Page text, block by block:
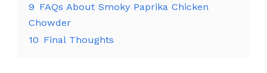
9 FAQs About Smoky Paprika Chicken
Chowder
10 Final Thoughts